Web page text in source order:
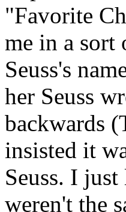
"Favorite
me in a sort
Seuss's
her Seuss
backwards
insisted it
Seuss. I
weren't the